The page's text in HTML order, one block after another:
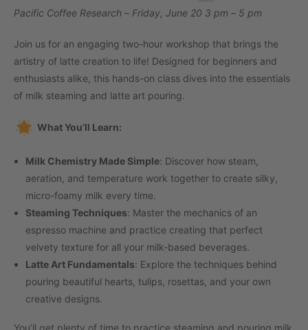
Pacific Coffee Research – Friday, June 20 3 pm – 5 pm
Join us for an engaging two-hour workshop that brings the
artistry of latte creation to life! Designed for beginners and
enthusiasts alike, this hands-on class dives into the essentials
of milk steaming and latte art pouring.
What You’ll Learn:
Milk Chemistry Made Simple: Discover how steam,
aeration, and temperature work together to create silky,
micro-foamy milk every time.
Steaming Techniques: Master the mechanics of an
espresso machine and practice creating that perfect
velvety texture for all your milk-based beverages.
Latte Art Fundamentals: Explore the techniques behind
pouring beautiful hearts, tulips, rosettas, and your own
creative designs.
You’ll get plenty of time to practice steaming and pouring milk